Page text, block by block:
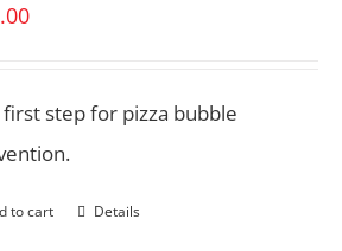
first step for pizza bubble
to cart Details